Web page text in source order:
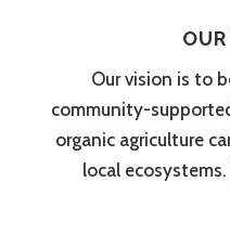
Our vision is to
community-
organic agriculture
local ecosystems.